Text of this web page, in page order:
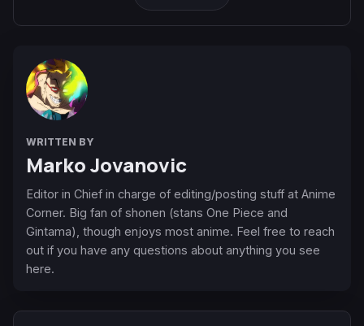
WRITTEN BY
Marko Jovanovic
Editor in Chief in charge of editing/posting stuff at Anime
Corner. Big fan of shonen (stans One Piece and
Gintama), though enjoys most anime. Feel free to reach
out if you have any questions about anything you see
here.